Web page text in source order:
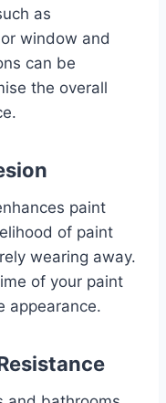
as
window and
can be
the overall
paint
of paint
wearing away.
of your paint
appearance.